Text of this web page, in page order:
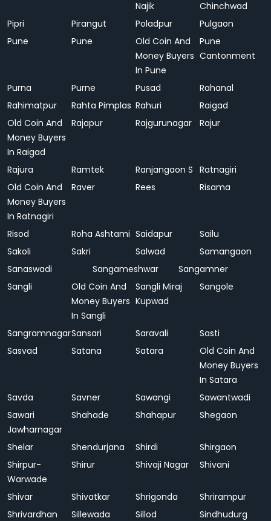
Najik
Chinchwad
Pipri
Pirangut Poladpur
Pulgaon
Pune
Pune
Old Coin And
Money Buyers
In Pune
Pune
Cantonment
Purna Purne Pusad
Rahanal
Rahimatpur
Rahta Pimplas Rahuri
Raigad
Old Coin And
Money Buyers
In Raigad
Rajapur Rajgurunagar Rajur
Rajura Ramtek Ranjangaon S Ratnagiri
Old Coin And
Money Buyers
In Ratnagiri
Raver Rees Risama
Risod Roha Ashtami Saidapur
Sailu
Sakoli
Sakri Salwad
Samangaon
Sanaswadi
Sangameshwar
Sangamner
Sangli
Old Coin And
Money Buyers
In Sangli
Sangli Miraj
Kupwad
Sangole
SangramnagarSansari Saravali
Sasti
Sasvad
Satana Satara
Old Coin And
Money Buyers
In Satara
Savda
Savner Sawangi
Sawantwadi
Sawari
Jawharnagar
Shahade Shahapur Shegaon
Shelar Shendurjana Shirdi
Shirgaon
Shirpur-
Warwade
Shirur Shivaji Nagar Shivani
Shivar Shivatkar Shrigonda
Shrirampur
Shrivardhan
Sillewada Sillod
Sindhudurg